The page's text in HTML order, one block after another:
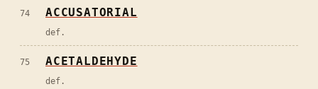
74 ACCUSATORIAL
def.
75 ACETALDEHYDE
def.